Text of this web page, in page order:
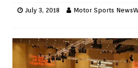
July 3, 2018 Motor Sports